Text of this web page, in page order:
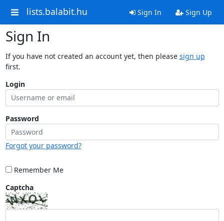
lists.balabit.hu Sign In Sign Up
Sign In
If you have not created an account yet, then please sign up
first.
Login
Password
Forgot your password?
Remember Me
Captcha